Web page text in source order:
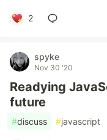
2
spyke
Nov 30 '20
Readying
future
#discuss #javascript